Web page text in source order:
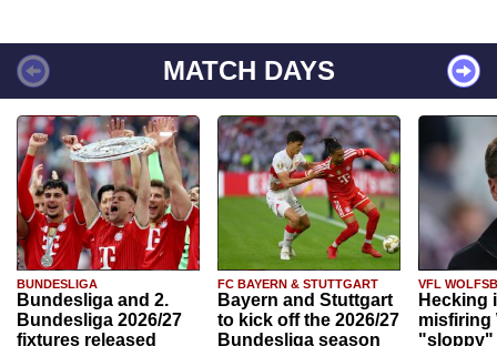
MATCH DAYS
BUNDESLIGA
Bundesliga and 2.
Bundesliga 2026/27
fixtures released
FC BAYERN & STUTTGART
Bayern and Stuttgart
to kick off the 2026/27
Bundesliga season
VFL
Hecking
misfiring
"sloppy"